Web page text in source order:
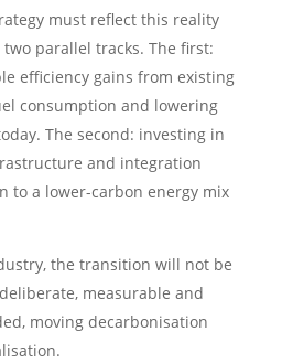
must reflect this reality
parallel tracks. The first:
efficiency gains from existing
consumption and lowering
The second: investing in
and integration
to a lower-carbon energy mix
the transition will not be
measurable and
moving decarbonisation